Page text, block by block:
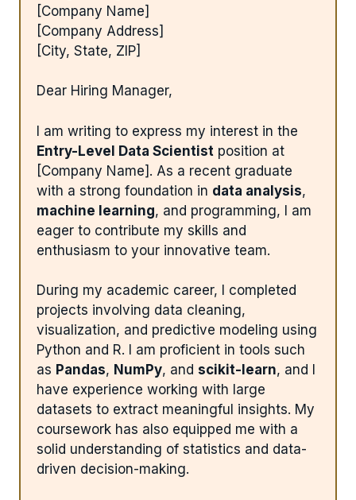
[Company Name]
[Company Address]
[City, State, ZIP]
Dear Hiring Manager,
I am writing to express my interest in the
Entry-Level Data Scientist position at
[Company Name]. As a recent graduate
with a strong foundation in data analysis,
machine learning, and programming, I am
eager to contribute my skills and
enthusiasm to your innovative team.
During my academic career, I completed
projects involving data cleaning,
visualization, and predictive modeling using
Python and R. I am proficient in tools such
as Pandas, NumPy, and scikit-learn, and I
have experience working with large
datasets to extract meaningful insights. My
coursework has also equipped me with a
solid understanding of statistics and data-
driven decision-making.